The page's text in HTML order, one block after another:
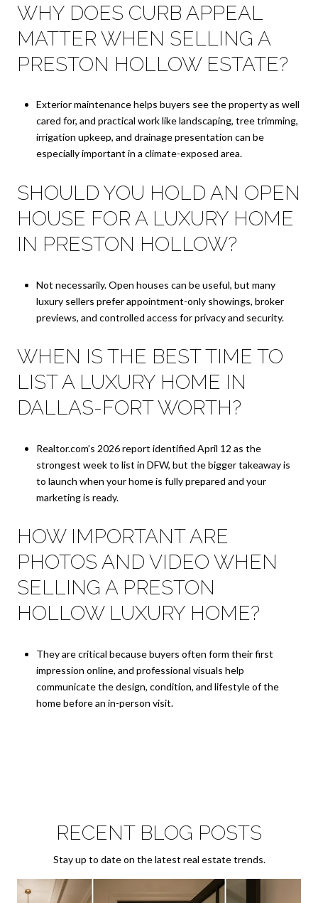
WHY DOES CURB APPEAL
MATTER WHEN SELLING A
PRESTON HOLLOW ESTATE?
Exterior maintenance helps buyers see the property as well
cared for, and practical work like landscaping, tree trimming,
irrigation upkeep, and drainage presentation can be
especially important in a climate-exposed area.
SHOULD YOU HOLD AN OPEN
HOUSE FOR A LUXURY HOME
IN PRESTON HOLLOW?
Not necessarily. Open houses can be useful, but many
luxury sellers prefer appointment-only showings, broker
previews, and controlled access for privacy and security.
WHEN IS THE BEST TIME TO
LIST A LUXURY HOME IN
DALLAS-FORT WORTH?
Realtor.com’s 2026 report identified April 12 as the
strongest week to list in DFW, but the bigger takeaway is
to launch when your home is fully prepared and your
marketing is ready.
HOW IMPORTANT ARE
PHOTOS AND VIDEO WHEN
SELLING A PRESTON
HOLLOW LUXURY HOME?
They are critical because buyers often form their first
impression online, and professional visuals help
communicate the design, condition, and lifestyle of the
home before an in-person visit.
RECENT BLOG POSTS
Stay up to date on the latest real estate trends.